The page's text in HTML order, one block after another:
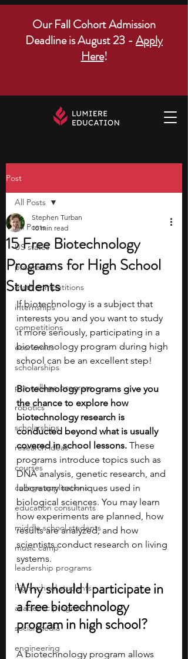
Our Fall Cohort Admission
Deadline is August 23 - Apply
Here!
Post
All Posts
US states
programs
math competitions
internships
competitions
economics
scholarships
pre-college program
robotics
scholarships
research ideas
courses
college applications
education consultants
middle school students
music camp
leadership programs
high school students
academic programs
social media
engineering
All Posts
15 Free Biotechnology
Programs for High School
Students
Stephen Turban
10 min read
If biotechnology is a subject that
interests you and you want to study
it more seriously, participating in a
biotechnology program during high
school can be an excellent step!
Biotechnology programs give you
the chance to explore how
biotechnology research is
conducted beyond what is usually
covered in school lessons. These
programs introduce topics such as
DNA analysis, genetic research, and
laboratory techniques used in
biological sciences. You may learn
how experiments are planned, how
results are analyzed, and how
scientists conduct research on living
systems.
Why should I participate in
a free biotechnology
program in high school?
A biotechnology program allows